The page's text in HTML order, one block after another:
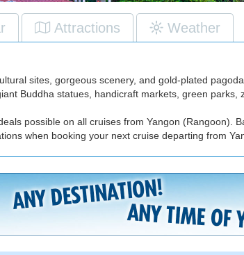
Attractions Weather
sites, gorgeous scenery, and gold-plated
Buddha statues, handicraft markets, green
possible on all cruises from Yangon (Rangoon).
when booking your next cruise departing from